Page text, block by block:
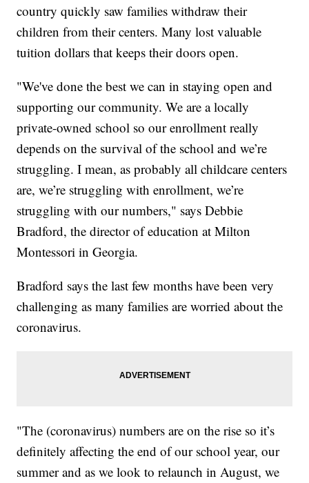
country quickly saw families withdraw their
children from their centers. Many lost valuable
tuition dollars that keeps their doors open.
"We've done the best we can in staying open and
supporting our community. We are a locally
private-owned school so our enrollment really
depends on the survival of the school and we’re
struggling. I mean, as probably all childcare centers
are, we’re struggling with enrollment, we’re
struggling with our numbers," says Debbie
Bradford, the director of education at Milton
Montessori in Georgia.
Bradford says the last few months have been very
challenging as many families are worried about the
coronavirus.
"The (coronavirus) numbers are on the rise so it’s
definitely affecting the end of our school year, our
summer and as we look to relaunch in August, we